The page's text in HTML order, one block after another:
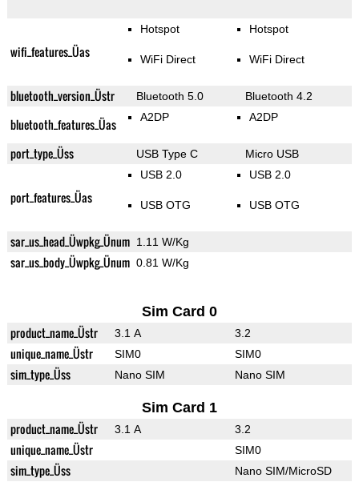
wifi_features_Üas
Hotspot
WiFi Direct
Hotspot
WiFi Direct
bluetooth_version_Üstr Bluetooth 5.0 Bluetooth 4.2
bluetooth_features_Üas A2DP A2DP
port_type_Üss USB Type C Micro USB
port_features_Üas
USB 2.0
USB OTG
USB 2.0
USB OTG
sar_us_head_Üwpkg_Ünum 1.11 W/Kg
sar_us_body_Üwpkg_Ünum 0.81 W/Kg
Sim Card 0
product_name_Üstr 3.1 A 3.2
unique_name_Üstr SIM0 SIM0
sim_type_Üss Nano SIM Nano SIM
Sim Card 1
product_name_Üstr 3.1 A 3.2
unique_name_Üstr SIM0
sim_type_Üss Nano SIM/MicroSD